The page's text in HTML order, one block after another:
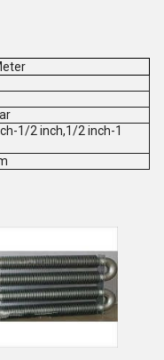
1/2 inch,1/2 inch-1